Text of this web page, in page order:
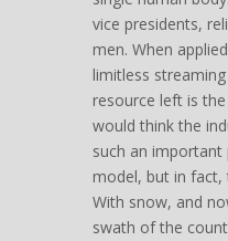
vice presidents,
men. When
limitless
resource left is
would think the
such an important
model, but in
With snow, and
swath of the